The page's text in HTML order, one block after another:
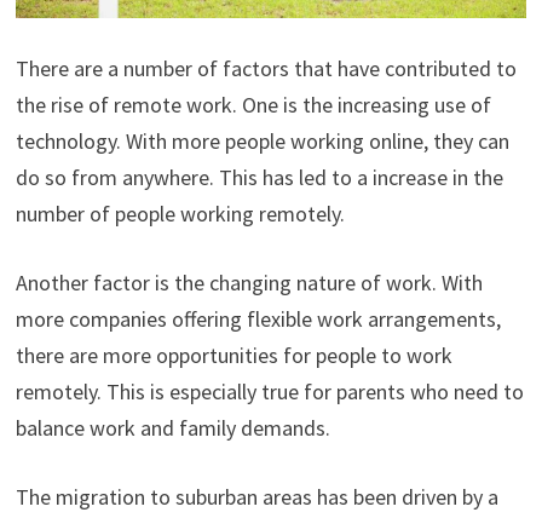
There are a number of factors that have contributed to
the rise of remote work. One is the increasing use of
technology. With more people working online, they can
do so from anywhere. This has led to a increase in the
number of people working remotely.
Another factor is the changing nature of work. With
more companies offering flexible work arrangements,
there are more opportunities for people to work
remotely. This is especially true for parents who need to
balance work and family demands.
The migration to suburban areas has been driven by a